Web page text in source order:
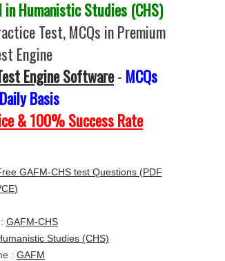
Humanistic Studies (CHS)
Test, MCQs in Premium
Engine
Engine Software- MCQs
Basis
& 100% Success Rate
GAFM-CHS test Questions (PDF
GAFM-CHS
Studies (CHS)
: GAFM